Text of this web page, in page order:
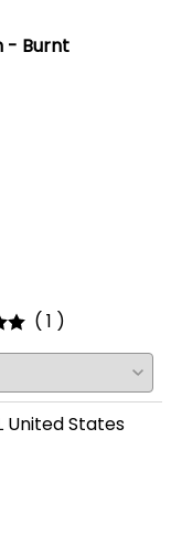
- Burnt
( 1 )
United States